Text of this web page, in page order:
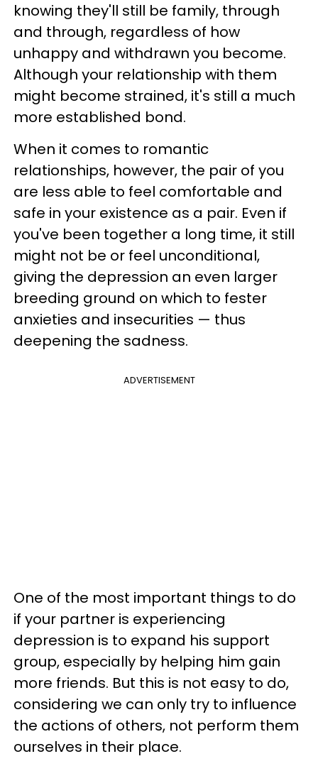
knowing they'll still be family, through
and through, regardless of how
unhappy and withdrawn you become.
Although your relationship with them
might become strained, it's still a much
more established bond.
When it comes to romantic
relationships, however, the pair of you
are less able to feel comfortable and
safe in your existence as a pair. Even if
you've been together a long time, it still
might not be or feel unconditional,
giving the depression an even larger
breeding ground on which to fester
anxieties and insecurities — thus
deepening the sadness.
ADVERTISEMENT
One of the most important things to do
if your partner is experiencing
depression is to expand his support
group, especially by helping him gain
more friends. But this is not easy to do,
considering we can only try to influence
the actions of others, not perform them
ourselves in their place.